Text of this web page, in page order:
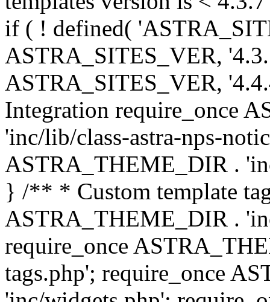
if ( ! defined(
ASTRA_SITES_VER,
ASTRA_SITES_VER,
Integration require_once
'inc/lib/class-astra-nps-
ASTRA_THEME_DIR .
} /** * Custom template
ASTRA_THEME_DIR .
require_once
tags.php'; require_once